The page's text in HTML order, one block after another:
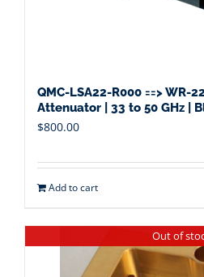
QMC-LSA22-R000 ==> WR-
Attenuator | 33 to 50 GHz |
$800.00
Add to cart
Out of